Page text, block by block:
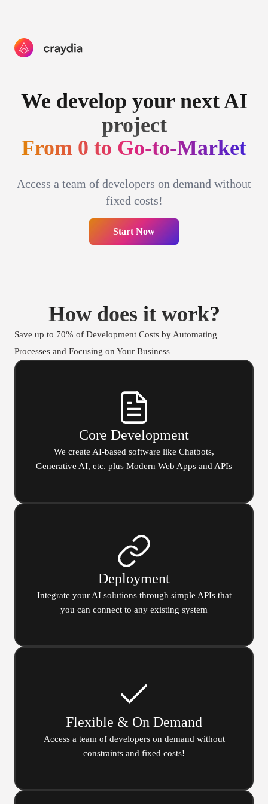
We develop your next AI
project
From 0 to Go-to-Market
Access a team of developers on demand without
fixed costs!
Start Now
How does it work?
Save up to 70% of Development Costs by Automating
Processes and Focusing on Your Business
Core Development
We create AI-based software like Chatbots,
Generative AI, etc. plus Modern Web Apps and APIs
Deployment
Integrate your AI solutions through simple APIs that
you can connect to any existing system
Flexible & On Demand
Access a team of developers on demand without
constraints and fixed costs!